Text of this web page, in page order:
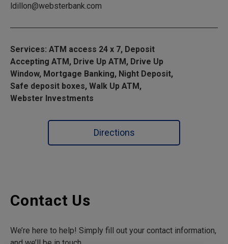
ldillon@websterbank.com
Services: ATM access 24 x 7, Deposit
Accepting ATM, Drive Up ATM, Drive Up
Window, Mortgage Banking, Night Deposit,
Safe deposit boxes, Walk Up ATM,
Webster Investments
Directions
Contact Us
We’re here to help! Simply fill out your contact information,